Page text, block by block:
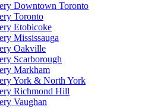
Downtown Toronto
Toronto
Etobicoke
Mississauga
Oakville
Scarborough
Markham
York & North York
Richmond Hill
Vaughan